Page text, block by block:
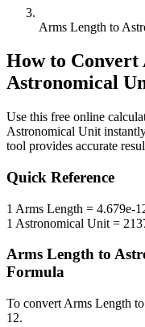
Arms Length to
How to Convert
Astronomical
Use this free online
Astronomical Unit
tool provides accurate
Quick Reference
1 Arms Length = 4.679e-
1 Astronomical Unit =
Arms Length to
Formula
To convert Arms Length to
12.